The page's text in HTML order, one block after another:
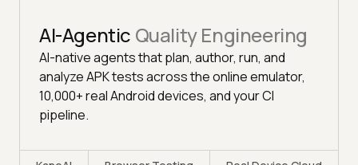
AI-Agentic Quality Engineering
AI-native agents that plan, author, run, and
analyze APK tests across the online emulator,
10,000+ real Android devices, and your CI
pipeline.